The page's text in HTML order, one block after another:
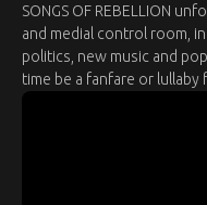
SONGS OF REBELLION
and medial control room,
politics, new music and
time be a fanfare or